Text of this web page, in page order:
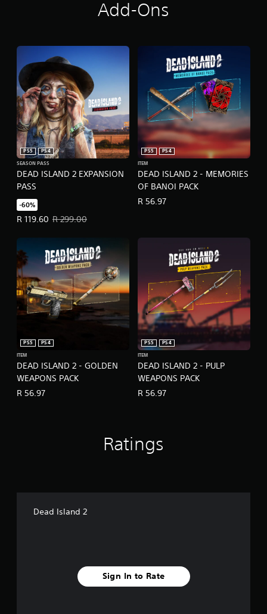
Add-Ons
DEAD ISLAND 2 EXPANSION
PASS
PS5
PS4
SEASON PASS
-60%
R 119.60
Offer price, R 119.60. Original price, R 299.00.
R 299.00
DEAD ISLAND 2 - MEMORIES
OF BANOI PACK
PS5
PS4
ITEM
R 56.97
DEAD ISLAND 2 - GOLDEN
WEAPONS PACK
PS5
PS4
ITEM
R 56.97
DEAD ISLAND 2 - PULP
WEAPONS PACK
PS5
PS4
ITEM
R 56.97
Ratings
Dead Island 2
Sign In to Rate